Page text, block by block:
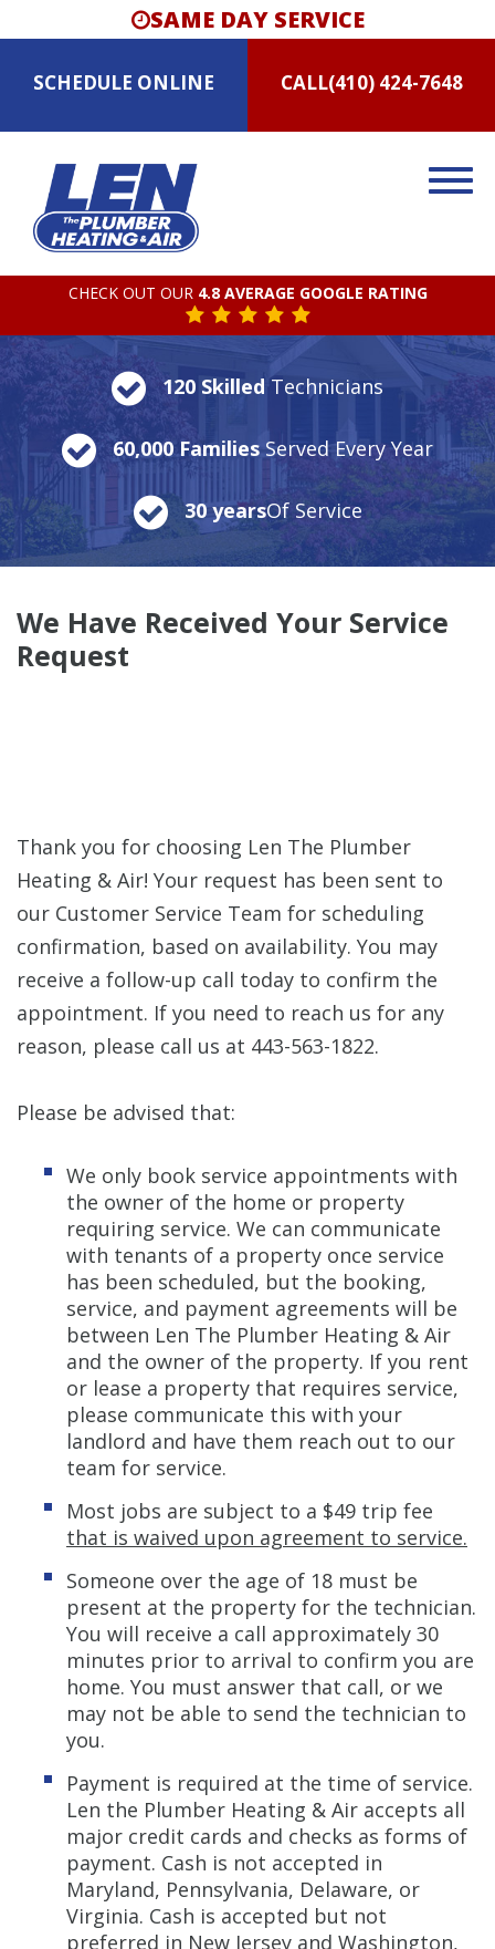
SAME DAY SERVICE
SCHEDULE ONLINE CALL(410) 424-7648
CHECK OUT OUR 4.8 AVERAGE GOOGLE RATING
120 SkilledTechnicians
60,000 FamiliesServed Every Year
30 yearsOf Service
We Have Received Your Service
Request
Thank you for choosing Len The Plumber
Heating & Air! Your request has been sent to
our Customer Service Team for scheduling
confirmation, based on availability. You may
receive a follow-up call today to confirm the
appointment. If you need to reach us for any
reason, please call us at 443-563-1822.
Please be advised that:
We only book service appointments with
the owner of the home or property
requiring service. We can communicate
with tenants of a property once service
has been scheduled, but the booking,
service, and payment agreements will be
between Len The Plumber Heating & Air
and the owner of the property. If you rent
or lease a property that requires service,
please communicate this with your
landlord and have them reach out to our
team for service.
Most jobs are subject to a $49 trip fee
that is waived upon agreement to service.
Someone over the age of 18 must be
present at the property for the technician.
You will receive a call approximately 30
minutes prior to arrival to confirm you are
home. You must answer that call, or we
may not be able to send the technician to
you.
Payment is required at the time of service.
Len the Plumber Heating & Air accepts all
major credit cards and checks as forms of
payment. Cash is not accepted in
Maryland, Pennsylvania, Delaware, or
Virginia. Cash is accepted but not
preferred in New Jersey and Washington,